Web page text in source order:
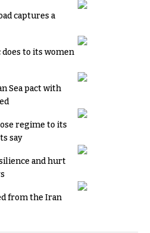
captures a
to its women
Sea pact with
regime to its
say
and hurt
from the Iran